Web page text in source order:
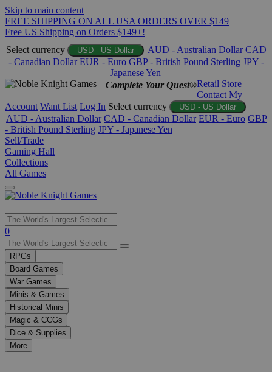
Skip to main content
FREE SHIPPING ON ALL USA ORDERS OVER $149
Free US Shipping on Orders $149+!
Select currency
USD - US Dollar AUD - Australian Dollar CAD
- Canadian Dollar EUR - Euro GBP - British Pound Sterling JPY -
Japanese Yen
Complete Your Quest®Retail Store
Contact My
Account Want List Log In Select currency USD - US Dollar
AUD - Australian Dollar CAD - Canadian Dollar EUR - Euro GBP
- British Pound Sterling JPY - Japanese Yen
Sell/Trade
Gaming Hall
Collections
All Games
Use
the
up
and
down
arrows
to
select
a
result.
Press
enter
0
RPGs
Board Games
War Games
Minis & Games
Historical Minis
Magic & CCGs
Dice & Supplies
More